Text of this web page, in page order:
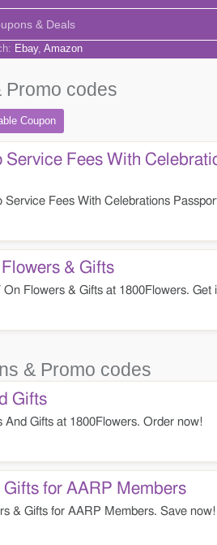
Ebay Amazon
Promo codes
Coupon
Service Fees With
Service Fees With Celebrations
& Gifts
Flowers & Gifts at 1800Flowers. Get
& Promo codes
Gifts
And Gifts at 1800Flowers. Order now!
for AARP Members
& Gifts for AARP Members. Save now!